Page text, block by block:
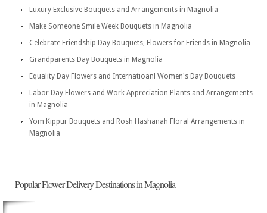
Luxury Exclusive Bouquets and Arrangements in Magnolia
Make Someone Smile Week Bouquets in Magnolia
Celebrate Friendship Day Bouquets, Flowers for Friends in Magnolia
Grandparents Day Bouquets in Magnolia
Equality Day Flowers and Internatioanl Women's Day Bouquets
Labor Day Flowers and Work Appreciation Plants and Arrangements
in Magnolia
Yom Kippur Bouquets and Rosh Hashanah Floral Arrangements in
Magnolia
Popular Flower Delivery Destinations in Magnolia